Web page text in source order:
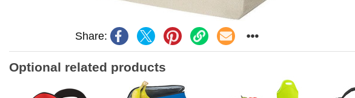
Share:
Optional related products